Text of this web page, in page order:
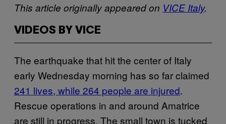
This article originally appeared on VICE Italy.
VIDEOS BY VICE
The earthquake that hit the center of Italy
early Wednesday morning has so far claimed
241 lives, while 264 people are injured.
Rescue operations in and around Amatrice
are still in progress. The small town is tucked